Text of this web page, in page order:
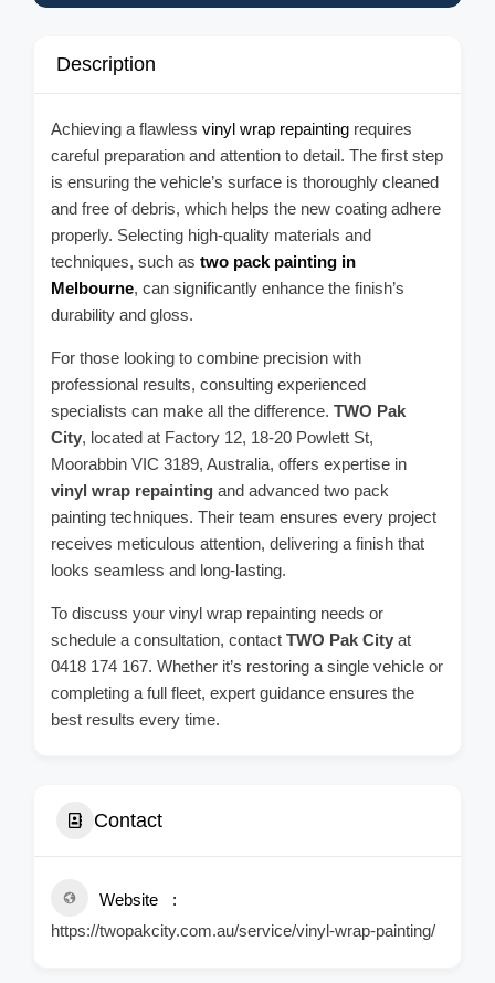
Description
Achieving a flawless vinyl wrap repainting requires
careful preparation and attention to detail. The first step
is ensuring the vehicle’s surface is thoroughly cleaned
and free of debris, which helps the new coating adhere
properly. Selecting high-quality materials and
techniques, such as two pack painting in
Melbourne, can significantly enhance the finish’s
durability and gloss.
For those looking to combine precision with
professional results, consulting experienced
specialists can make all the difference. TWO Pak
City, located at Factory 12, 18-20 Powlett St,
Moorabbin VIC 3189, Australia, offers expertise in
vinyl wrap repainting and advanced two pack
painting techniques. Their team ensures every project
receives meticulous attention, delivering a finish that
looks seamless and long-lasting.
To discuss your vinyl wrap repainting needs or
schedule a consultation, contact TWO Pak City at
0418 174 167. Whether it’s restoring a single vehicle or
completing a full fleet, expert guidance ensures the
best results every time.
Contact
Website
https://twopakcity.com.au/service/vinyl-wrap-painting/